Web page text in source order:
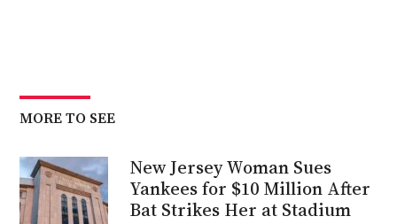
MORE TO SEE
New Jersey Woman Sues
Yankees for $10 Million After
Bat Strikes Her at Stadium